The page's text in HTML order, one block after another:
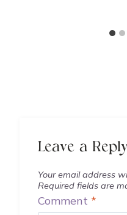
Leave a
Your email address
Required fields are
Comment *